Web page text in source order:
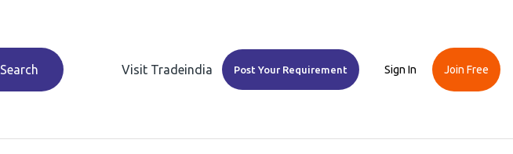
Search Visit Tradeindia Post Your Requirement Sign In Join Free